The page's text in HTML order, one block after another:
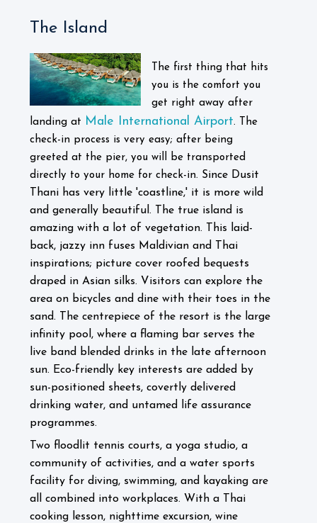
The Island
The first thing that hits
you is the comfort you
get right away after
landing at Male International Airport. The
check-in process is very easy; after being
greeted at the pier, you will be transported
directly to your home for check-in. Since Dusit
Thani has very little 'coastline,' it is more wild
and generally beautiful. The true island is
amazing with a lot of vegetation.
This laid-
back, jazzy inn fuses Maldivian and Thai
inspirations; picture cover roofed bequests
draped in Asian silks. Visitors can explore the
area on bicycles and dine with their toes in the
sand. The centrepiece of the resort is the large
infinity pool, where a flaming bar serves the
live band blended drinks in the late afternoon
sun. Eco-friendly key interests are added by
sun-positioned sheets, covertly delivered
drinking water, and untamed life assurance
programmes.
Two floodlit tennis courts, a yoga studio, a
community of activities, and a water sports
facility for diving, swimming, and kayaking are
all combined into workplaces. With a Thai
cooking lesson, nighttime excursion, wine